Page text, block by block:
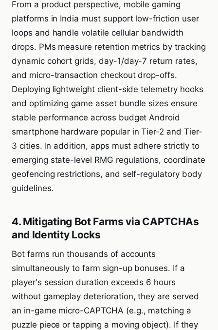
From a product perspective, mobile gaming
platforms in India must support low-friction user
loops and handle volatile cellular bandwidth
drops. PMs measure retention metrics by tracking
dynamic cohort grids, day-1/day-7 return rates,
and micro-transaction checkout drop-offs.
Deploying lightweight client-side telemetry hooks
and optimizing game asset bundle sizes ensure
stable performance across budget Android
smartphone hardware popular in Tier-2 and Tier-
3 cities. In addition, apps must adhere strictly to
emerging state-level RMG regulations, coordinate
geofencing restrictions, and self-regulatory body
guidelines.
4. Mitigating Bot Farms via CAPTCHAs
and Identity Locks
Bot farms run thousands of accounts
simultaneously to farm sign-up bonuses. If a
player's session duration exceeds 6 hours
without gameplay deterioration, they are served
an in-game micro-CAPTCHA (e.g., matching a
puzzle piece or tapping a moving object). If they